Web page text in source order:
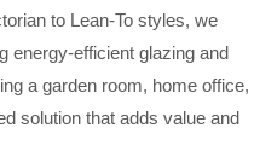
to Lean-To styles, we
energy-efficient glazing and
a garden room, home office,
solution that adds value and